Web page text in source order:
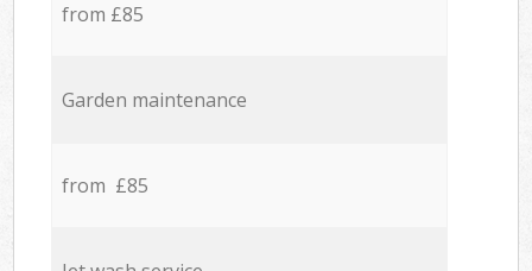
from £85
Garden maintenance
from £85